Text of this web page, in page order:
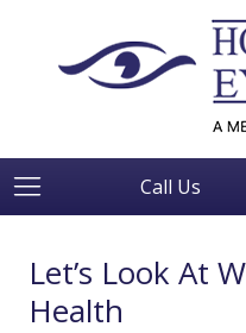
Call Us
Let’s Look At
Health